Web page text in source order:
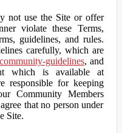
not use the Site or offer
violate these Terms,
guidelines, and rules.
carefully, which are
guidelines, and
which is available at
responsible for keeping
Community Members
that no person under
Site.